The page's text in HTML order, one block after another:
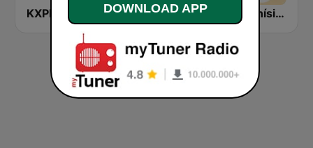
Radio La Jefa La Buenísima
DOWNLOAD APP